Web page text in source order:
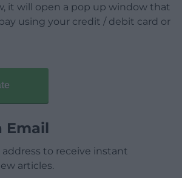
it will open a pop up window that
using your credit / debit card or
Email
to receive instant
articles.